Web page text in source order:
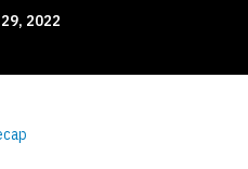
29, 2022